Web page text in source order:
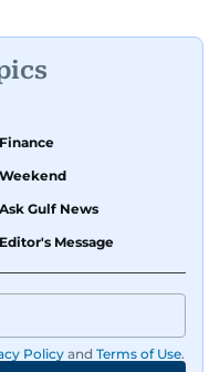
Finance
Weekend
Ask Gulf News
Editor's Message
Policy and Terms of Use.